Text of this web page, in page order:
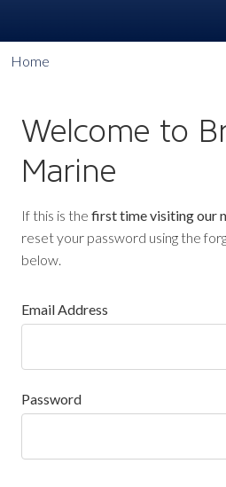
Home
Welcome to
Marine
If this is the first time visiting our
reset your password using the
below.
Email Address
Password